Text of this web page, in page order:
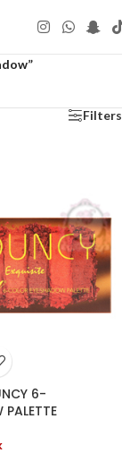
Filters
6-
PALETTE